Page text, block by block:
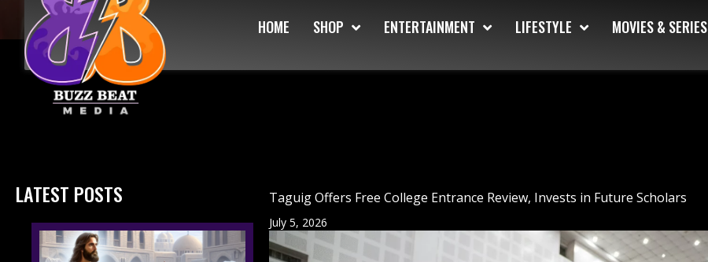
HOME SHOP ENTERTAINMENT LIFESTYLE MOVIES & SERIES
LATEST POSTS Taguig Offers Free College Entrance Review, Invests in Future Scholars
July 5, 2026